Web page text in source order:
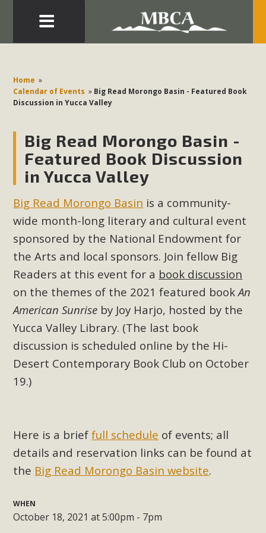
Home »
Calendar of Events » Big Read Morongo Basin - Featured Book
Discussion in Yucca Valley
Big Read Morongo Basin -
Featured Book Discussion
in Yucca Valley
Big Read Morongo Basin is a community-
wide month-long literary and cultural event
sponsored by the National Endowment for
the Arts and local sponsors. Join fellow Big
Readers at this event for a book discussion
on the themes of the 2021 featured bookAn
American Sunrise by Joy Harjo, hosted by the
Yucca Valley Library. (The last book
discussion is scheduled online by the Hi-
Desert Contemporary Book Club on October
19.)
Here is a brieffull schedule of events; all
details and reservation links can be found at
the Big Read Morongo Basin website.
WHEN
October 18, 2021 at 5:00pm - 7pm
Development in the Morongo Basin ATTEND the Appeal
of Mercury Dry Camp Project on August 4 Renewable
Energy in San Bernardino County Federal Attacks on
Environmental Quality Act Good News! Balcony Solar
Advances in California Climate Stewards at University of
California Riverside Palm Desert Voluteer to support MBCA
in our Adopt-a-Highway
Read More
MBCA Comments on Pipes Canyon
Subdivision
The Initial Study for this proposal to create twelve 5-acre
Rural Living-zoned lots in the Pioneertown area contains
many conflicts with the County Wide Plan that are outlined
in MBCA’s comment letter to Land Use Services. MBCA
objects to the County's support of a Mitigated Negative
Declaration for the project and urges a full Environmental
Impact Report be completed. MBCA's comment letter and
Read More
MBCA Joins Support for "Balcony
MBCA has joined over 120 environmental, consumer, low-
income, tenants’ rights, and clean energy organizations to